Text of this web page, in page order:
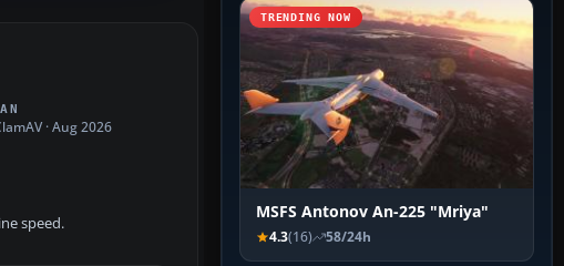
· Aug 2026
speed.
TRENDING NOW
MSFS Antonov An-225 "Mriya"
4.3(16) 58/24h